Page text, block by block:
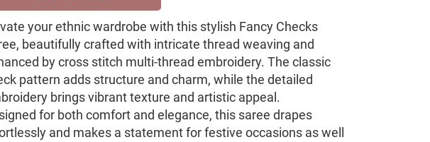
your ethnic wardrobe with this stylish Fancy Checks
beautifully crafted with intricate thread weaving and
by cross stitch multi-thread embroidery. The classic
pattern adds structure and charm, while the detailed
brings vibrant texture and artistic appeal.
for both comfort and elegance, this saree drapes
and makes a statement for festive occasions as well